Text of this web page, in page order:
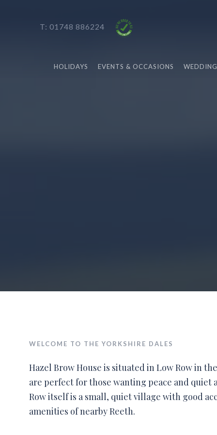
T: 01748 886224
HOLIDAYS EVENTS & OCCASIONS
WELCOME TO THE YORKSHIRE DALES
Hazel Brow House is situated in Low Row in
are perfect for those wanting peace and quiet
Row itself is a small, quiet village with good
amenities of nearby Reeth.